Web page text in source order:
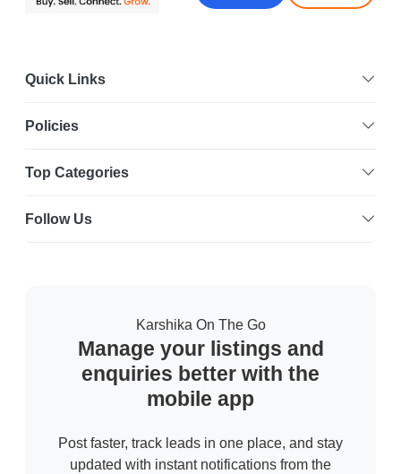
Quick Links
Policies
Top Categories
Follow Us
Karshika On The Go
Manage your listings and
enquiries better with the
mobile app
Post faster, track leads in one place, and stay
updated with instant notifications from the